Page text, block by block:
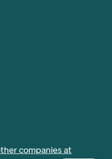
companies at